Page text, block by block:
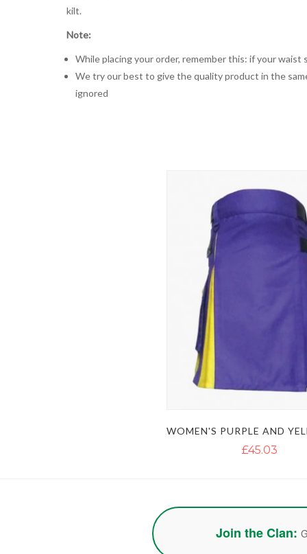
kilt.
Note:
While placing your order, remember this: if your
We try our best to give the quality product in the
ignored
£45.03
Join the Clan: